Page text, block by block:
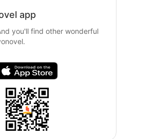
app
you'll find other wonderful